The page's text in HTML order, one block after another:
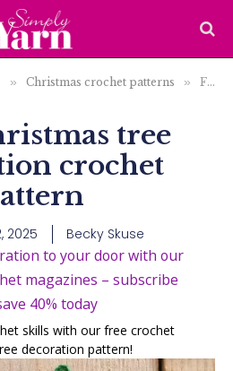
» Christmas crochet patterns » Free Christmas tree decoration crochet pattern
tree
crochet
2025 Becky Skuse
to your door with our
magazines – subscribe
40% today
skills with our free crochet
decoration pattern!